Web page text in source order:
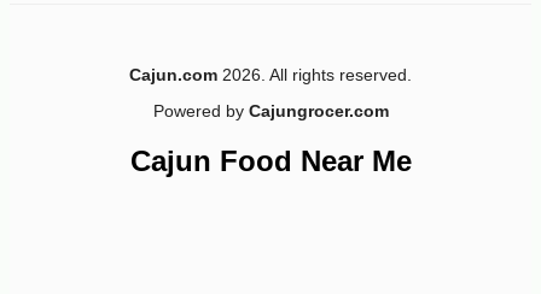
Cajun.com 2026. All rights reserved.
Powered by Cajungrocer.com
Cajun Food Near Me